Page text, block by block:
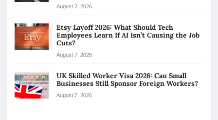
August 7, 2026
Etsy Layoff 2026: What Should Tech
Employees Learn If AI Isn’t Causing the Job
Cuts?
August 7, 2026
UK Skilled Worker Visa 2026: Can Small
Businesses Still Sponsor Foreign Workers?
August 7, 2026